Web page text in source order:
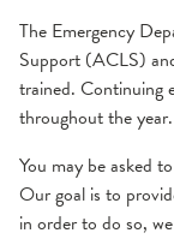
The Emergency
Support (ACLS)
trained. Continuing
throughout the year.
You may be asked
Our goal is to
in order to do so,